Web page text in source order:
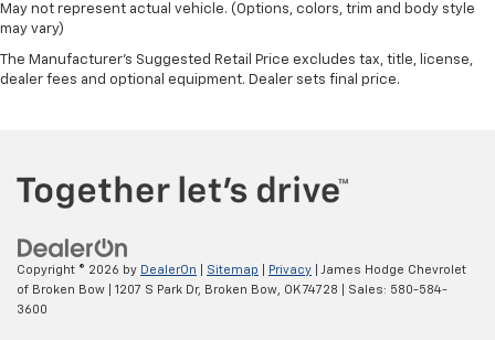
May not represent actual vehicle. (Options, colors, trim and body style
may vary)
The Manufacturer's Suggested Retail Price excludes tax, title, license,
dealer fees and optional equipment. Dealer sets final price.
Copyright © 2026 by DealerOn Sitemap Privacy | James Hodge Chevrolet
of Broken Bow
1207 S Park Dr, Broken Bow, OK74728 | Sales: 580-584-
3600